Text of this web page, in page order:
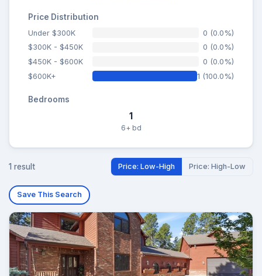
Price Distribution
Under $300K
0 (0.0%)
$300K - $450K
0 (0.0%)
$450K - $600K
0 (0.0%)
$600K+
1 (100.0%)
Bedrooms
1
6+ bd
1 result Price: Low-High Price: High-Low
Save This Search